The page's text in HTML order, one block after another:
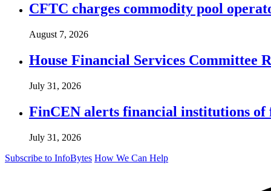
CFTC charges commodity pool
August 7, 2026
House Financial Services Committee
July 31, 2026
FinCEN alerts financial institutions of
July 31, 2026
Subscribe to InfoBytes How We Can Help